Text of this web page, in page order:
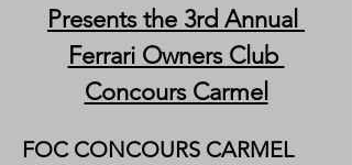
Presents the 3rd Annual
Ferrari Owners Club
Concours Carmel
FOC CONCOURS CARMEL